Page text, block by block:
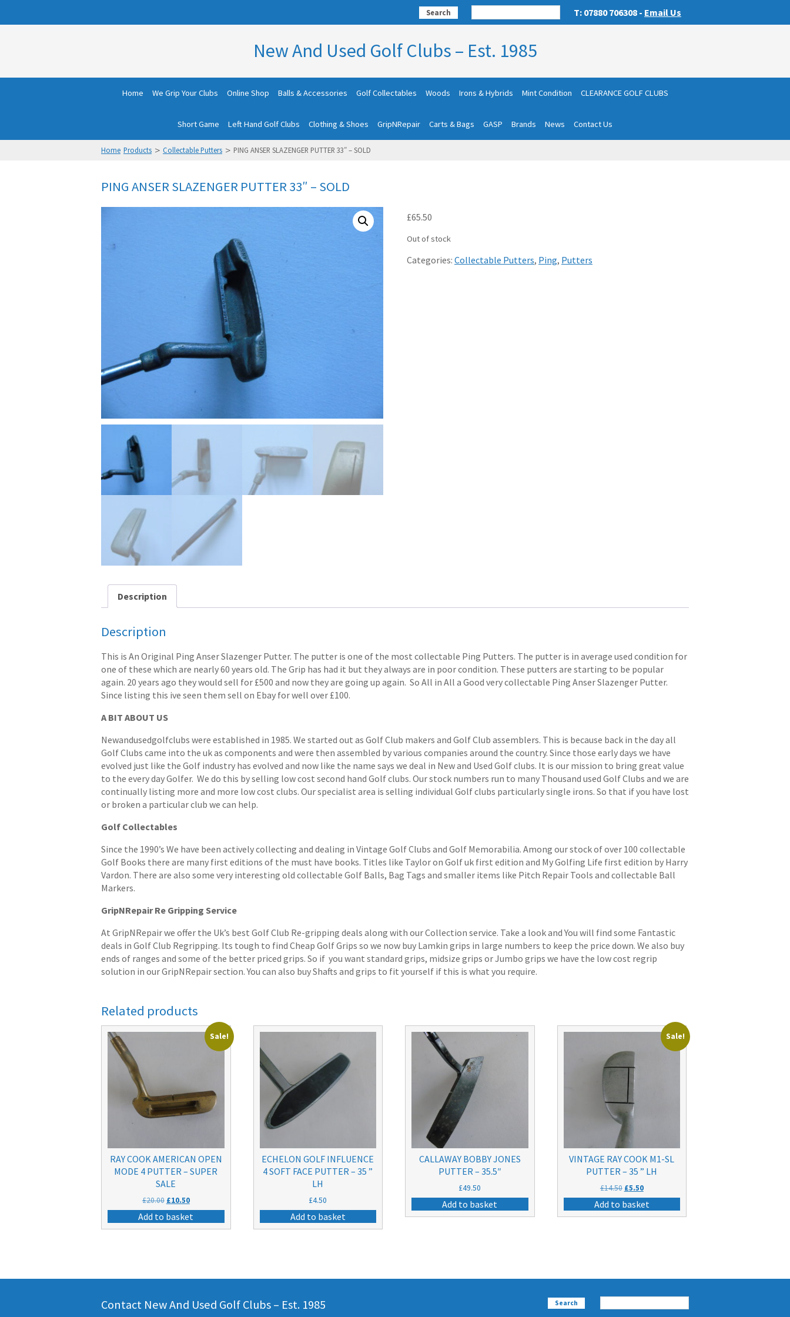
Search T: 07880 706308 - Email Us
New And Used Golf Clubs – Est. 1985
Home We Grip Your Clubs Online Shop Balls & Accessories Golf Collectables Woods Irons & Hybrids Mint Condition CLEARANCE GOLF CLUBS
Short Game Left Hand Golf Clubs Clothing & Shoes GripNRepair Carts & Bags GASP Brands News Contact Us
Home Products > Collectable Putters > PING ANSER SLAZENGER PUTTER 33″ – SOLD
PING ANSER SLAZENGER PUTTER 33″ – SOLD
£65.50
Out of stock
Categories: Collectable Putters, Ping, Putters
Description
Description
This is An Original Ping Anser Slazenger Putter. The putter is one of the most collectable Ping Putters. The putter is in average used condition for
one of these which are nearly 60 years old. The Grip has had it but they always are in poor condition. These putters are starting to be popular
again. 20 years ago they would sell for £500 and now they are going up again. So All in All a Good very collectable Ping Anser Slazenger Putter.
Since listing this ive seen them sell on Ebay for well over £100.
A BIT ABOUT US
Newandusedgolfclubs were established in 1985. We started out as Golf Club makers and Golf Club assemblers. This is because back in the day all
Golf Clubs came into the uk as components and were then assembled by various companies around the country. Since those early days we have
evolved just like the Golf industry has evolved and now like the name says we deal in New and Used Golf clubs. It is our mission to bring great value
to the every day Golfer. We do this by selling low cost second hand Golf clubs. Our stock numbers run to many Thousand used Golf Clubs and we are
continually listing more and more low cost clubs. Our specialist area is selling individual Golf clubs particularly single irons. So that if you have lost
or broken a particular club we can help.
Golf Collectables
Since the 1990’s We have been actively collecting and dealing in Vintage Golf Clubs and Golf Memorabilia. Among our stock of over 100 collectable
Golf Books there are many first editions of the must have books. Titles like Taylor on Golf uk first edition and My Golfing Life first edition by Harry
Vardon. There are also some very interesting old collectable Golf Balls, Bag Tags and smaller items like Pitch Repair Tools and collectable Ball
Markers.
GripNRepair Re Gripping Service
At GripNRepair we offer the Uk’s best Golf Club Re-gripping deals along with our Collection service. Take a look and You will find some Fantastic
deals in Golf Club Regripping. Its tough to find Cheap Golf Grips so we now buy Lamkin grips in large numbers to keep the price down. We also buy
ends of ranges and some of the better priced grips. So if you want standard grips, midsize grips or Jumbo grips we have the low cost regrip
solution in our GripNRepair section. You can also buy Shafts and grips to fit yourself if this is what you require.
Related products
Sale!
RAY COOK AMERICAN OPEN
MODE 4 PUTTER – SUPER
SALE
£20.00 Original
price
was:
£10.50Current
price
is:
Add to basket
ECHELON GOLF INFLUENCE
4 SOFT FACE PUTTER – 35 ”
LH
£4.50
Add to basket
CALLAWAY BOBBY JONES
PUTTER – 35.5″
£49.50
Add to basket
Sale!
VINTAGE RAY COOK M1-SL
PUTTER – 35 ” LH
£14.50 Original
price
was:
£5.50Current
price
is:
Add to basket
Contact New And Used Golf Clubs – Est. 1985 Search